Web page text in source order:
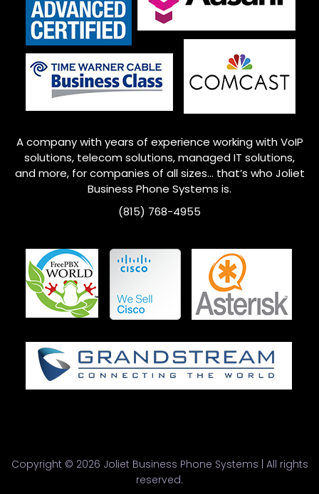
A company with years of experience working with VoIP
solutions, telecom solutions, managed IT solutions,
and more, for companies of all sizes… that’s who Joliet
Business Phone Systems is.
(815) 768-4955
Copyright © 2026 Joliet Business Phone Systems | All rights
reserved.